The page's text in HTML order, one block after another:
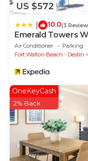
US $572
10.0(3
Emerald Towers
Rentals
Air Conditioner Parking
Fort Walton Beach - Destin
OneKeyCash
2% Back